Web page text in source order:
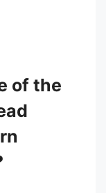
of the